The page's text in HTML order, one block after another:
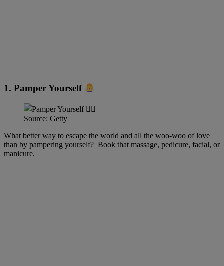
1. Pamper Yourself
Source: Getty
What better way to escape the world and all the woo-woo of love
than by pampering yourself? Book that massage, pedicure, facial, or
manicure.